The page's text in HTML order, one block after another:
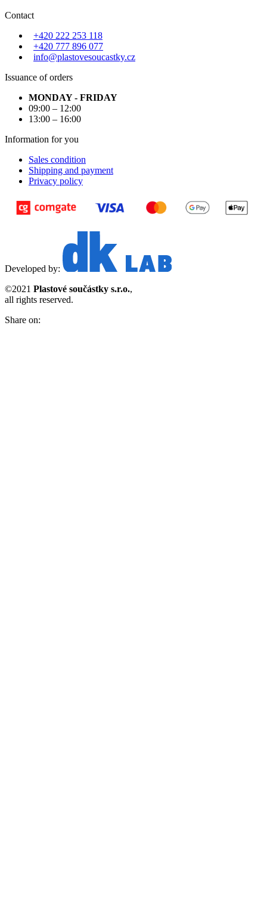
Contact
+420 222 253 118
+420 777 896 077
info@plastovesoucastky.cz
Issuance of orders
MONDAY - FRIDAY
09:00 – 12:00
13:00 – 16:00
Information for you
Sales condition
Shipping and payment
Privacy policy
Developed by:
©2021 Plastové součástky s.r.o.,
all rights reserved.
Share on: